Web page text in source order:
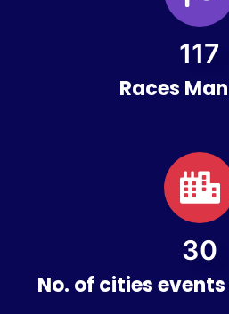
124
Races
33
No. of cities